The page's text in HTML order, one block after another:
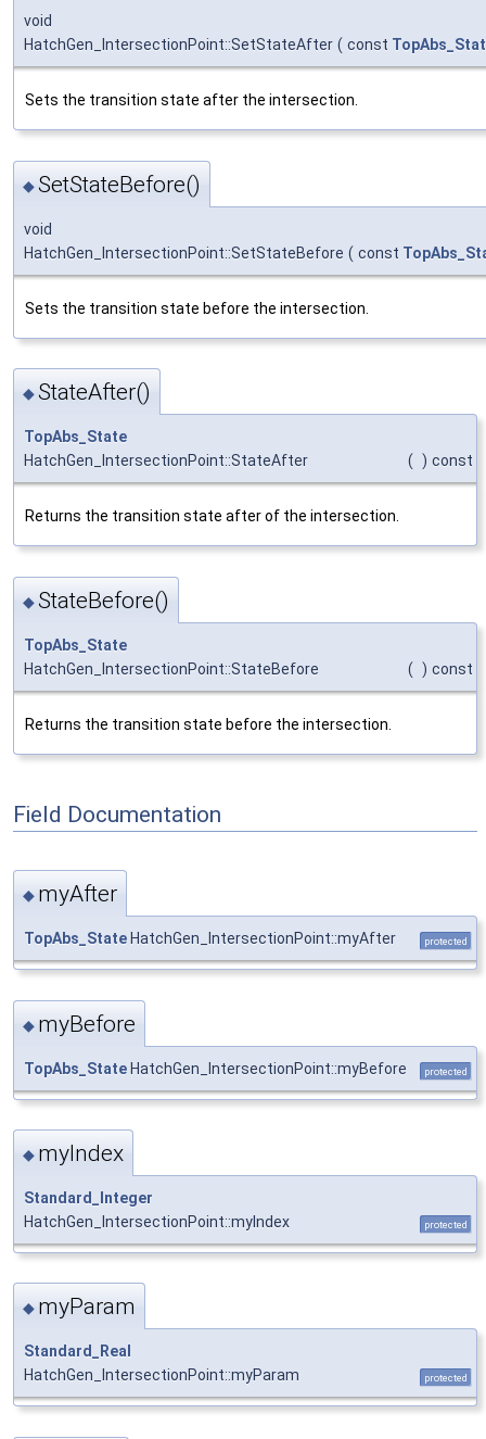
void
HatchGen_IntersectionPoint::SetStateAfter ( const
Sets the transition state after the intersection.
◆SetStateBefore()
void
HatchGen_IntersectionPoint::SetStateBefore ( const
Sets the transition state before the intersection.
◆StateAfter()
TopAbs_State
HatchGen_IntersectionPoint::StateAfter
( ) const
Returns the transition state after of the intersection.
◆StateBefore()
TopAbs_State
HatchGen_IntersectionPoint::StateBefore
( ) const
Returns the transition state before the intersection.
Field Documentation
◆ myAfter
TopAbs_State HatchGen_IntersectionPoint::myAfter protected
◆ myBefore
TopAbs_StateHatchGen_IntersectionPoint::myBefore protected
◆ myIndex
Standard_Integer
HatchGen_IntersectionPoint::myIndex
protected
◆ myParam
Standard_Real
HatchGen_IntersectionPoint::myParam
protected